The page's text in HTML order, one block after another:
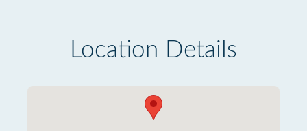
Location Details